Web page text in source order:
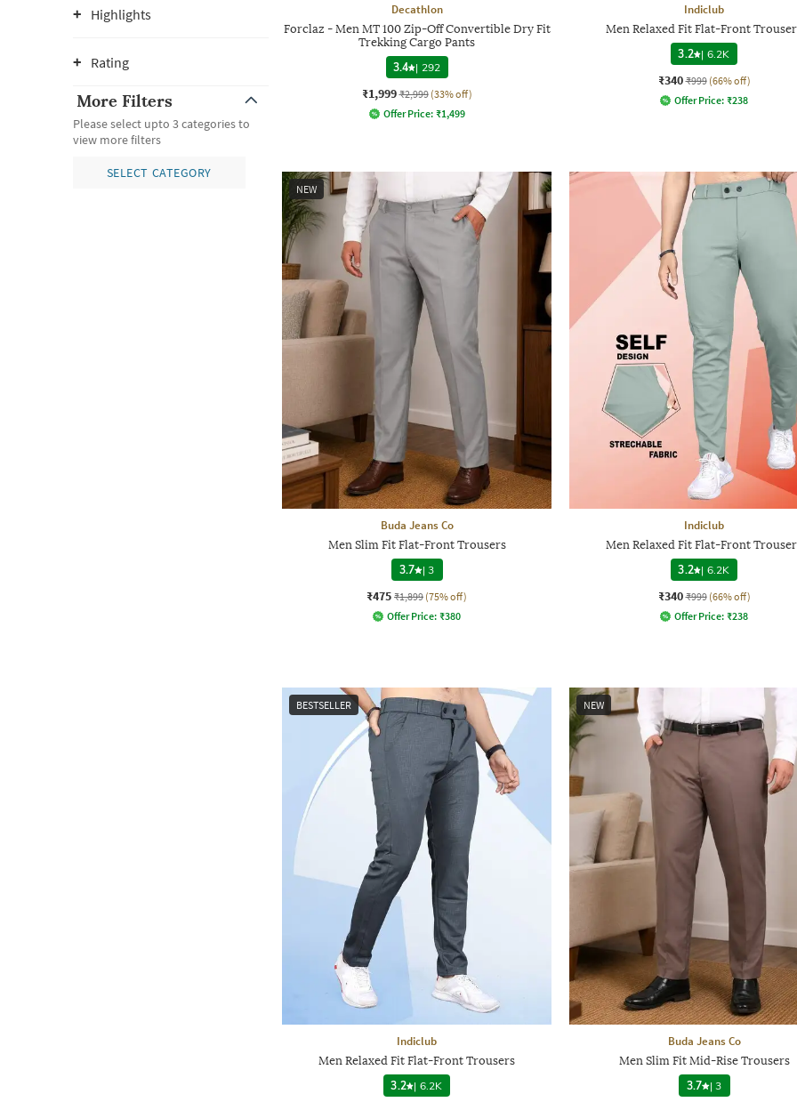
Highlights
Rating
More Filters
Please select upto 3 categories to
view more filters
SELECT CATEGORY
Decathlon
Forclaz - Men MT 100 Zip-Off Convertible Dry Fit
Trekking Cargo Pants
3.4 | 292
₹1,999 ₹2,999 (33% off)
Offer Price: ₹1,499
Indiclub
Men Relaxed Fit Flat-Front
3.2 | 6.2K
₹340 ₹999 (66% off)
Offer Price: ₹238
NEW
Buda Jeans Co
Men Slim Fit Flat-Front Trousers
3.7 |3
₹475 ₹1,899 (75% off)
Offer Price: ₹380
Indiclub
Men Relaxed Fit Flat-Front
3.2 | 6.2K
₹340 ₹999 (66% off)
Offer Price: ₹238
BESTSELLER
Indiclub
Men Relaxed Fit Flat-Front Trousers
3.2 | 6.2K
NEW
Buda Jeans Co
Men Slim Fit Mid-Rise Trousers
3.7 |3